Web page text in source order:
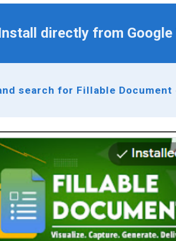
directly from
search for Fillable Document